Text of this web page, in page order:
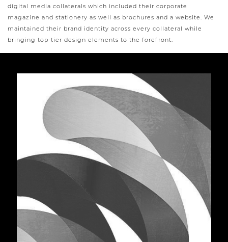
digital media collaterals which included their corporate
magazine and stationery as well as brochures and a website. We
maintained their brand identity across every collateral while
bringing top-tier design elements to the forefront.